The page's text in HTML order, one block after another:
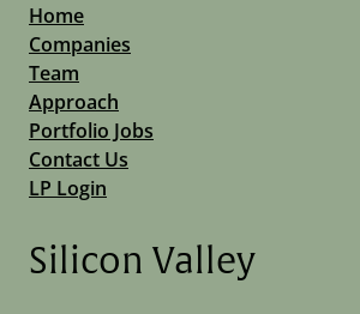
Home
Companies
Team
Approach
Portfolio Jobs
Contact Us
LP Login
Silicon Valley